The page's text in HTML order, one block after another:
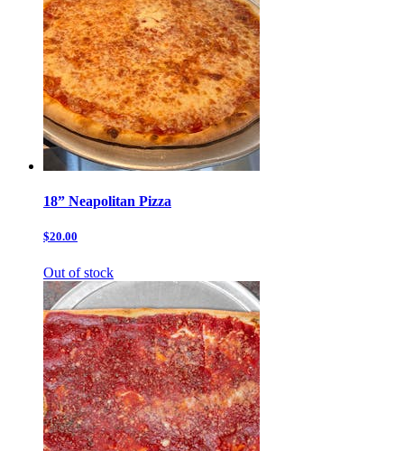
18” Neapolitan Pizza
$20.00
Out of stock